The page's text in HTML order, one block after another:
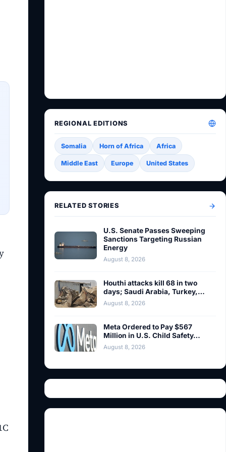
REGIONAL EDITIONS
Somalia Horn of Africa Africa
Middle East Europe United States
RELATED STORIES
U.S. Senate Passes Sweeping
Sanctions Targeting Russian
Energy
August 8, 2026
Houthi attacks kill 68 in two
days; Saudi Arabia, Turkey,…
August 8, 2026
Meta Ordered to Pay $567
Million in U.S. Child Safety…
August 8, 2026